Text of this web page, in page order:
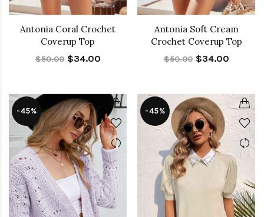
Antonia Coral Crochet
Coverup Top
$50.00 $34.00
Antonia Soft Cream
Crochet Coverup Top
$50.00 $34.00
-45% -45%